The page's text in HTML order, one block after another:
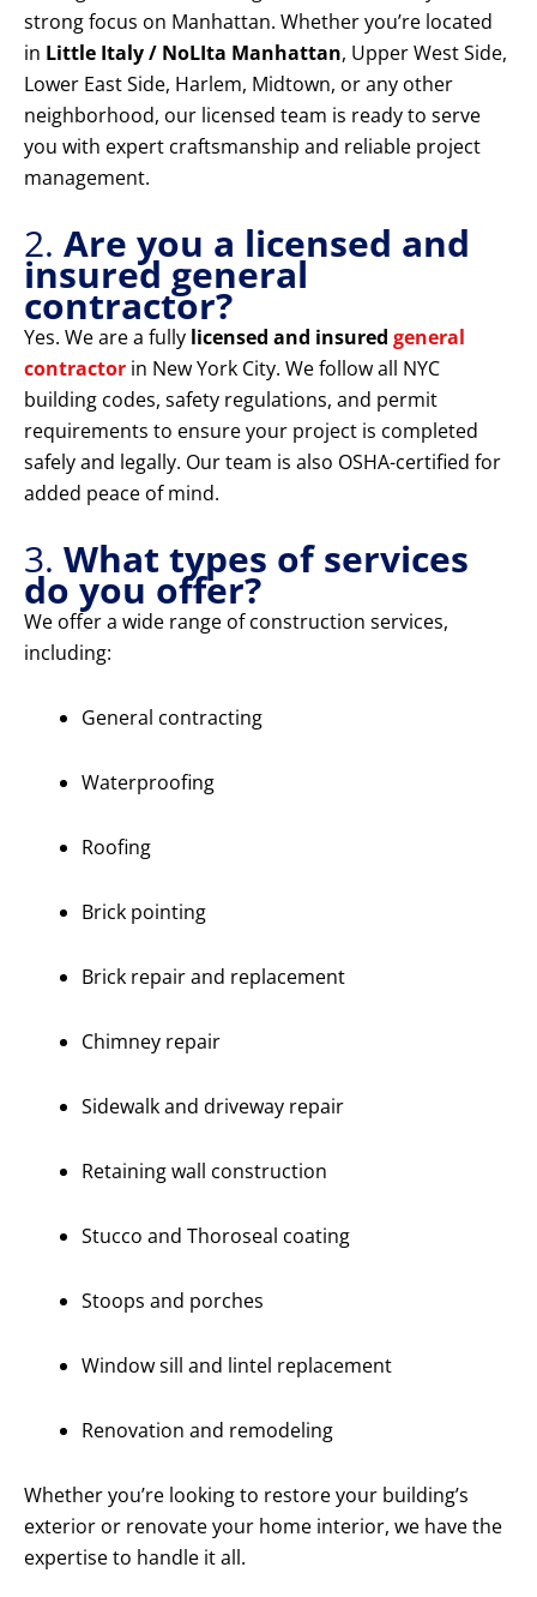
strong focus on Manhattan. Whether you’re located
in Little Italy / NoLIta Manhattan, Upper West Side,
Lower East Side, Harlem, Midtown, or any other
neighborhood, our licensed team is ready to serve
you with expert craftsmanship and reliable project
management.
2. Are you a licensed and
insured general
contractor?
Yes. We are a fully licensed and insured general
contractor in New York City. We follow all NYC
building codes, safety regulations, and permit
requirements to ensure your project is completed
safely and legally. Our team is also OSHA-certified for
added peace of mind.
3. What types of services
do you offer?
We offer a wide range of construction services,
including:
General contracting
Waterproofing
Roofing
Brick pointing
Brick repair and replacement
Chimney repair
Sidewalk and driveway repair
Retaining wall construction
Stucco and Thoroseal coating
Stoops and porches
Window sill and lintel replacement
Renovation and remodeling
Whether you’re looking to restore your building’s
exterior or renovate your home interior, we have the
expertise to handle it all.